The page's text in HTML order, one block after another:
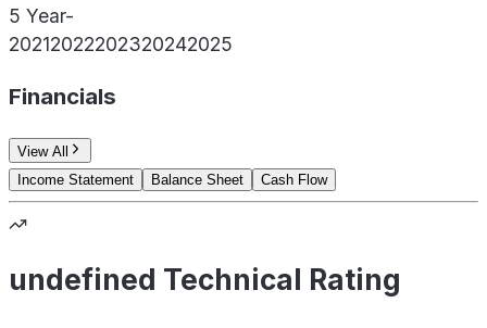
5 Year-
20212022202320242025
Financials
View All
Income Statement
Balance Sheet Cash Flow
undefined Technical Rating